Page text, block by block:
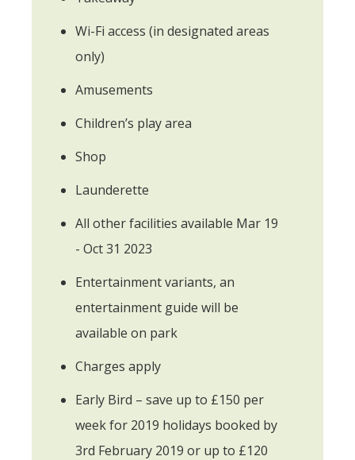
Wi-Fi access (in designated areas
only)
Amusements
Children’s play area
Shop
Launderette
All other facilities available Mar 19
- Oct 31 2023
Entertainment variants, an
entertainment guide will be
available on park
Charges apply
Early Bird – save up to £150 per
week for 2019 holidays booked by
3rd February 2019 or up to £120